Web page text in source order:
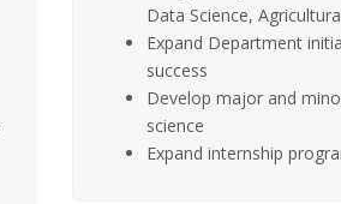
Data Science,
Expand Department
success
Develop major and
science
Expand internship